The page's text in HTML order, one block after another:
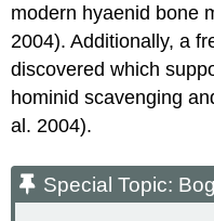
modern hyaenid bone
2004). Additionally, a
discovered which
hominid scavenging
al. 2004).
Special Topic: